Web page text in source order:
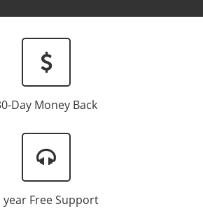
Day Money Back
year Free Support